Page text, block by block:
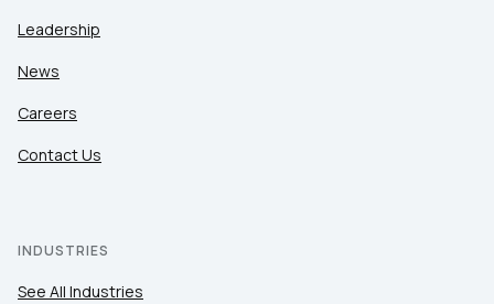
Leadership
News
Careers
Contact Us
INDUSTRIES
See All Industries